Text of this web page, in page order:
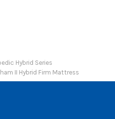
Hybrid Series
II Hybrid Firm Mattress